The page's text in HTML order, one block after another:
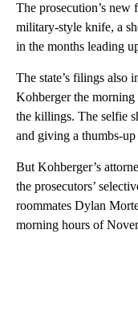
The prosecution’s
military-style knife, a
in the months leading
The state’s filings also
Kohberger the
the killings. The selfie
and giving a thumbs-up
But Kohberger’s
the prosecutors’
roommates Dylan
morning hours of